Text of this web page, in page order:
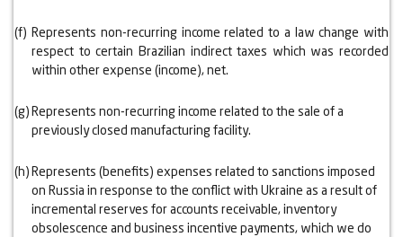
(f) Represents non-recurring income related to a law change with
respect to certain Brazilian indirect taxes which was recorded
within other expense (income), net.
(g)Represents non-recurring income related to the sale of a
previously closed manufacturing facility.
(h)Represents (benefits) expenses related to sanctions imposed
on Russia in response to the conflict with Ukraine as a result of
incremental reserves for accounts receivable, inventory
obsolescence and business incentive payments, which we do